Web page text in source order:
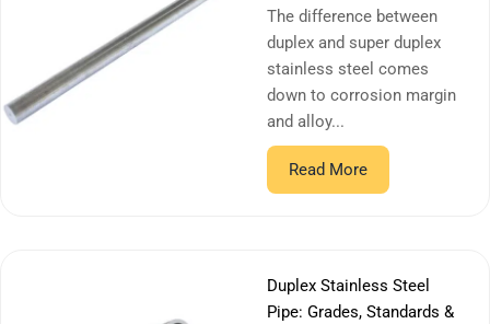
The difference between
duplex and super duplex
stainless steel comes
down to corrosion margin
and alloy...
Read More
Duplex Stainless Steel
Pipe: Grades, Standards &